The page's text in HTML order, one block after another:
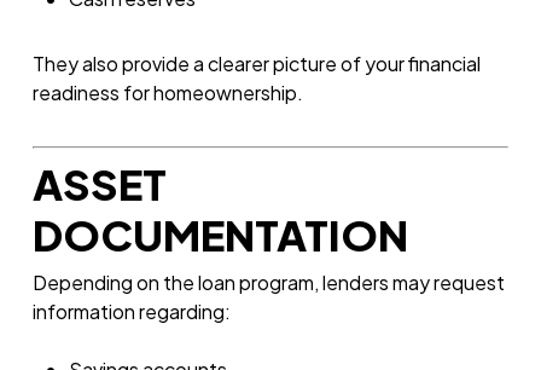
They also provide a clearer picture of your financial
readiness for homeownership.
ASSET
DOCUMENTATION
Depending on the loan program, lenders may request
information regarding: